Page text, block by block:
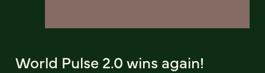
World Pulse 2.0 wins again!